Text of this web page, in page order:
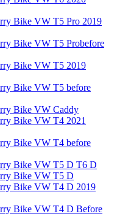
Bike VW T5 Pro 2019
Bike VW T5 Probefore
Bike VW T5 2019
Bike VW T5 before
Bike VW Caddy
Bike VW T4 2021
Bike VW T4 before
Bike VW T5 D T6 D
Bike VW T5 D
Bike VW T4 D 2019
Bike VW T4 D Before